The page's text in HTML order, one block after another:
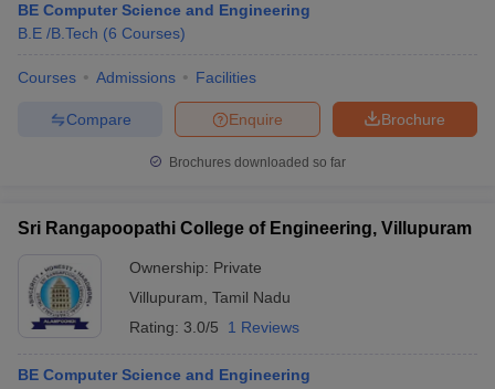
BE Computer Science and Engineering
B.E /B.Tech (6 Courses)
Courses Admissions Facilities
Brochure
Enquire
Compare
Brochures downloaded so far
Sri Rangapoopathi College of Engineering, Villupuram
Ownership: Private
Villupuram Tamil Nadu
Rating: 3.0/5 1 Reviews
BE Computer Science and Engineering